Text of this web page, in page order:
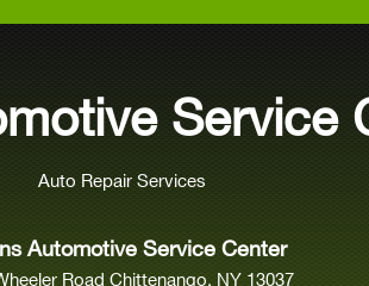
Service
Auto Repair Services
Automotive Service Center
Road Chittenango, NY 13037